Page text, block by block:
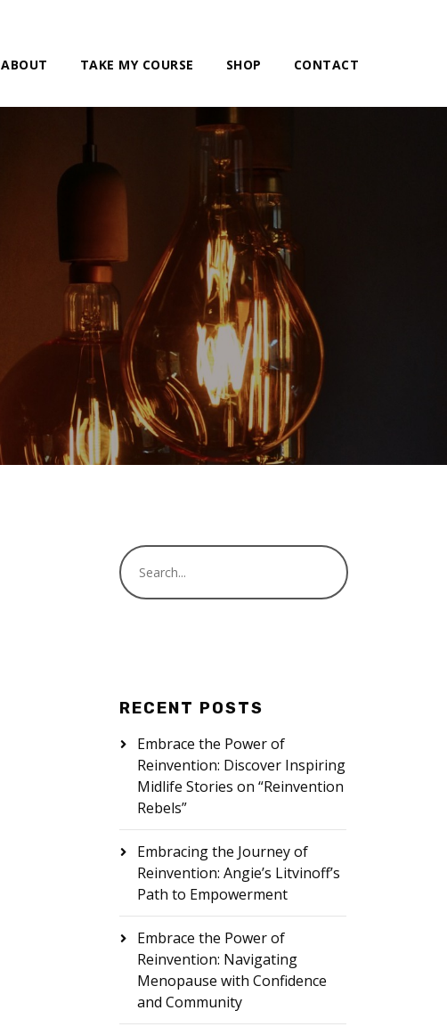
ABOUT TAKE MY COURSE SHOP CONTACT
RECENT POSTS
Embrace the Power of
Reinvention: Discover Inspiring
Midlife Stories on “Reinvention
Rebels”
Embracing the Journey of
Reinvention: Angie’s Litvinoff’s
Path to Empowerment
Embrace the Power of
Reinvention: Navigating
Menopause with Confidence
and Community